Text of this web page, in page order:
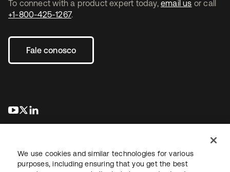
To connect with a product expert today, email us or call
+1-800-425-1267.
Fale conosco
abre em uma nova guia
abre em uma nova guia
We use cookies and similar technologies for various
purposes, including ensuring that you get the best